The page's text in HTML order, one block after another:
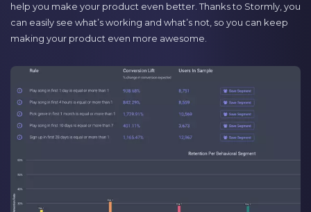
help you make your product even better. Thanks to Stormly, you
can easily see what’s working and what’s not, so you can keep
making your product even more awesome.